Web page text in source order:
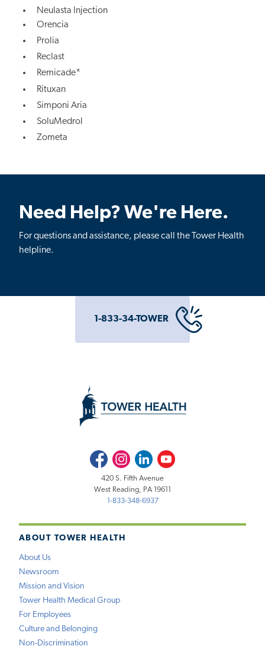
Neulasta Injection
Orencia
Prolia
Reclast
Remicade*
Rituxan
Simponi Aria
SoluMedrol
Zometa
Need Help? We're Here.
For questions and assistance, please call the Tower Health
helpline.
1-833-34-TOWER
ABOUT TOWER HEALTH
About Us
Newsroom
Mission and Vision
Tower Health Medical Group
For Employees
Culture and Belonging
Non-Discrimination
FacebookInstagramLinkedInYoutube
420 S. Fifth Avenue
West Reading, PA 19611
1-833-348-6937